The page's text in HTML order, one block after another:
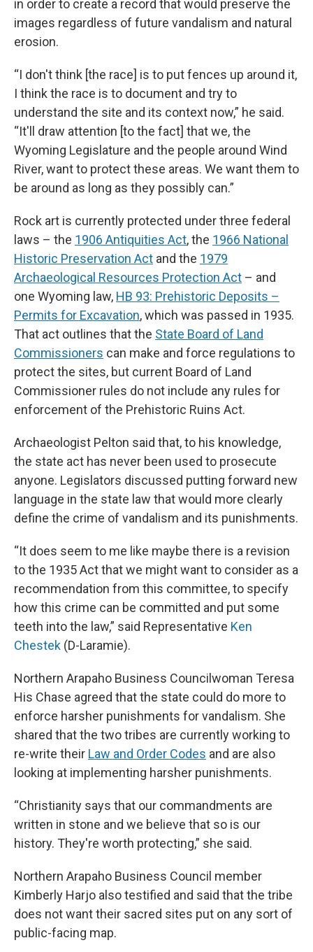
in order to create a record that would preserve the
images regardless of future vandalism and natural
erosion.
“I don't think [the race] is to put fences up around it,
I think the race is to document and try to
understand the site and its context now,” he said.
“It'll draw attention [to the fact] that we, the
Wyoming Legislature and the people around Wind
River, want to protect these areas. We want them to
be around as long as they possibly can.”
Rock art is currently protected under three federal
laws – the 1906 Antiquities Act, the 1966 National
Historic Preservation Act and the 1979
Archaeological Resources Protection Act – and
one Wyoming law, HB 93: Prehistoric Deposits –
Permits for Excavation, which was passed in 1935.
That act outlines that the State Board of Land
Commissioners can make and force regulations to
protect the sites, but current Board of Land
Commissioner rules do not include any rules for
enforcement of the Prehistoric Ruins Act.
Archaeologist Pelton said that, to his knowledge,
the state act has never been used to prosecute
anyone. Legislators discussed putting forward new
language in the state law that would more clearly
define the crime of vandalism and its punishments.
“It does seem to me like maybe there is a revision
to the 1935 Act that we might want to consider as a
recommendation from this committee, to specify
how this crime can be committed and put some
teeth into the law,” said Representative Ken
Chestek (D-Laramie).
Northern Arapaho Business Councilwoman Teresa
His Chase agreed that the state could do more to
enforce harsher punishments for vandalism. She
shared that the two tribes are currently working to
re-write their Law and Order Codes and are also
looking at implementing harsher punishments.
“Christianity says that our commandments are
written in stone and we believe that so is our
history. They're worth protecting,” she said.
Northern Arapaho Business Council member
Kimberly Harjo also testified and said that the tribe
does not want their sacred sites put on any sort of
public-facing map.